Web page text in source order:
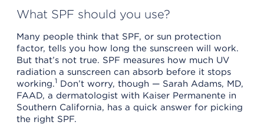
What SPF should you use?
Many people think that SPF, or sun protection
factor, tells you how long the sunscreen will work.
But that’s not true. SPF measures how much UV
radiation a sunscreen can absorb before it stops
working.1 Don’t worry, though — Sarah Adams, MD,
FAAD, a dermatologist with Kaiser Permanente in
Southern California, has a quick answer for picking
the right SPF.